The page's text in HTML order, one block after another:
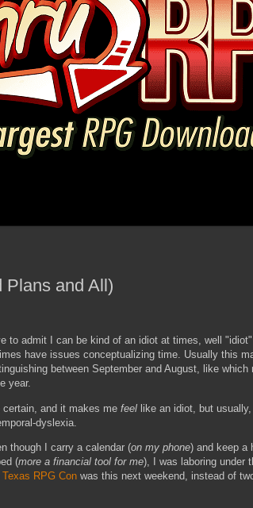
Plans and All)
to admit I can be kind of an idiot at times, well
have issues conceptualizing time. Usually this
between September and August, like which
year.
certain, and it makes mefeel like an idiot, but
dyslexia.
though I carry a calendar (on my phone) and keep a
(more a financial tool for me), I was laboring under
Texas RPG Con was this next weekend, instead of